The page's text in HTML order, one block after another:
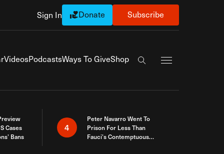
Sign In Donate Subscribe
VideosPodcastsWays To GiveShop
Search the site
Cases
Bans
4
Peter Navarro Went To
Prison For Less Than
Fauci’s Contemptuous